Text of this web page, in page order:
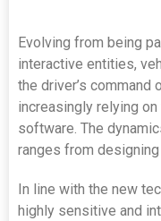
Evolving from being
interactive entities,
the driver’s command
increasingly relying
software. The
ranges from
In line with the new
highly sensitive and